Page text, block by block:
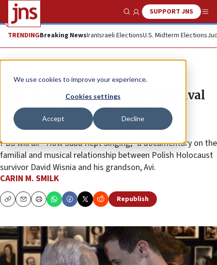
We use cookies to improve your experience.
Cookies settings
Accept Decline
Show SearchSUPPORT JNS
TRENDINGBreaking NewsIranIsraeli ElectionsU.S. Midterm Elections
News Antisemitism
How music led to a cantor’s survival
story, and how it lives on in his
grandson
PBS will air “How Saba Kept Singing,” a documentary on the
familial and musical relationship between Polish Holocaust
survivor David Wisnia and his grandson, Avi.
CARIN M. SMILK
CopyEmailPrint Republish